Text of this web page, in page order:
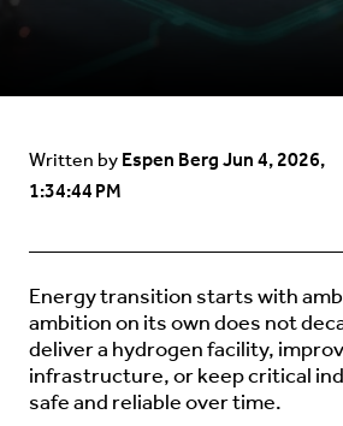
Written by Espen BergJun 4, 2026,
1:34:44 PM
Energy transition starts with
ambition on its own does not
deliver a hydrogen facility,
infrastructure, or keep critical
safe and reliable over time.